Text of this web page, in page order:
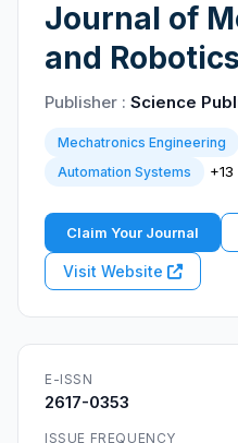
Journal of
and
Publisher : Science
Mechatronics Engineering
Automation Systems
+13
Claim Your Journal
Visit Website
E-ISSN
2617-0353
ISSUE FREQUENCY